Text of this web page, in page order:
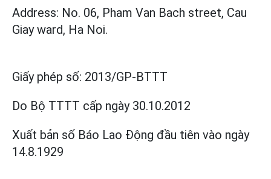
Address: No. 06, Pham Van Bach street, Cau
Giay ward, Ha Noi.
Giấy phép số: 2013/GP-BTTT
Do Bộ TTTT cấp ngày 30.10.2012
Xuất bản số Báo Lao Động đầu tiên vào ngày
14.8.1929